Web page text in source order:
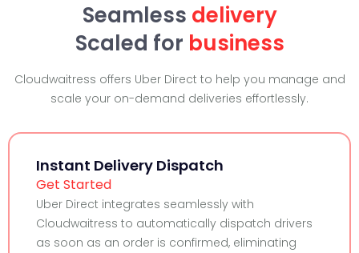
Seamless delivery
Scaled for business
Cloudwaitress offers Uber Direct to help you manage and
scale your on-demand deliveries effortlessly.
Instant Delivery Dispatch
Get Started
Uber Direct integrates seamlessly with
Cloudwaitress to automatically dispatch drivers
as soon as an order is confirmed, eliminating